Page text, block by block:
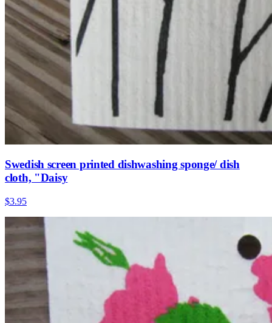
Swedish screen printed dishwashing sponge/ dish
cloth, "Daisy
$3.95